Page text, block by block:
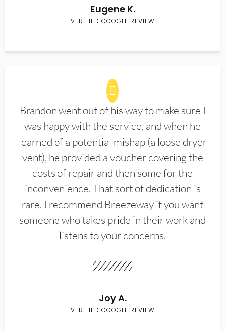
Eugene K.
VERIFIED GOOGLE REVIEW
Brandon went out of his way to make sure I
was happy with the service, and when he
learned of a potential mishap (a loose dryer
vent), he provided a voucher covering the
costs of repair and then some for the
inconvenience. That sort of dedication is
rare. I recommend Breezeway if you want
someone who takes pride in their work and
listens to your concerns.
Joy A.
VERIFIED GOOGLE REVIEW